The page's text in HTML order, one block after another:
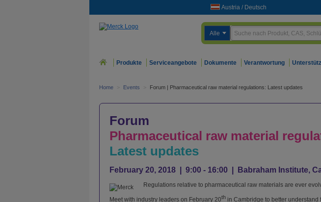
Austria / Deutsch
Alle
Produkte Serviceangebote Dokumente Verantwortung
Home > Events > Forum | Pharmaceutical raw material regulations: Latest updates
Forum
Pharmaceutical raw material
Latest updates
February 20, 2018 | 9:00 - 16:00 | Babraham Institute,
Regulations relative to pharmaceutical raw materials are ever
Meet with industry leaders on February 20th in Cambridge to better understand